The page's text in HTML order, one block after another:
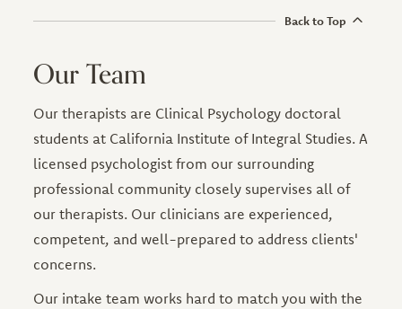
Back to Top
Our Team
Our therapists are Clinical Psychology doctoral
students at California Institute of Integral Studies. A
licensed psychologist from our surrounding
professional community closely supervises all of
our therapists. Our clinicians are experienced,
competent, and well-prepared to address clients'
concerns.
Our intake team works hard to match you with the